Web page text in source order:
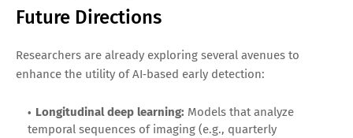
Future Directions
Researchers are already exploring several avenues to
enhance the utility of AI‑based early detection:
Longitudinal deep learning: Models that analyze
temporal sequences of imaging (e.g., quarterly